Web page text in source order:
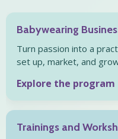
Babywearing
Turn passion into a
set up, market, and
Explore the
Trainings and